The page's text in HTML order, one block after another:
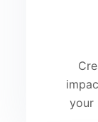
your